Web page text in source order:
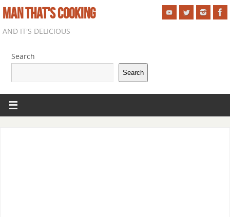
MAN THAT'S COOKING
AND IT'S DELICIOUS
Search
Search